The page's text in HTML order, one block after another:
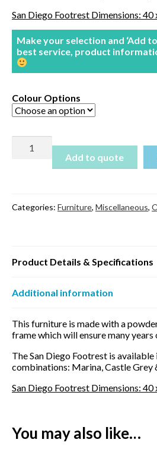
San Diego Footrest Dimensions: 40
Make your selection and ‘Add
best service, product
Colour Options
Diego
Add to quote
Categories: Furniture, Miscellaneous,
Product Details & Specifications
Additional information
This furniture is made with a
frame which will ensure many
The San Diego Footrest is
combinations: Marina, Castle Grey
San Diego Footrest Dimensions: 40
You may also like…